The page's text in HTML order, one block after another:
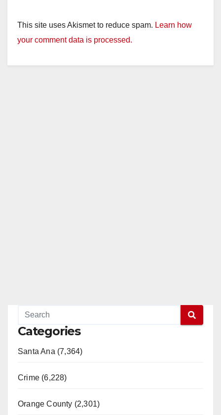
This site uses Akismet to reduce spam. Learn how
your comment data is processed.
Categories
Santa Ana (7,364)
Crime (6,228)
Orange County (2,301)